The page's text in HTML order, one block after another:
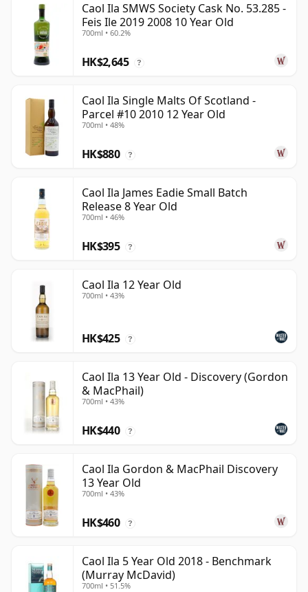
Caol Ila SMWS Society Cask No. 53.285 -
Feis Ile 2019 2008 10 Year Old
700ml • 60.2%
HK$2,645 ?
Caol Ila Single Malts Of Scotland -
Parcel #10 2010 12 Year Old
700ml • 48%
HK$880 ?
Caol Ila James Eadie Small Batch
Release 8 Year Old
700ml • 46%
HK$395 ?
Caol Ila 12 Year Old
700ml • 43%
HK$425 ?
Caol Ila 13 Year Old - Discovery (Gordon
& MacPhail)
700ml • 43%
HK$440 ?
Caol Ila Gordon & MacPhail Discovery
13 Year Old
700ml • 43%
HK$460 ?
Caol Ila 5 Year Old 2018 - Benchmark
(Murray McDavid)
700ml • 51.5%